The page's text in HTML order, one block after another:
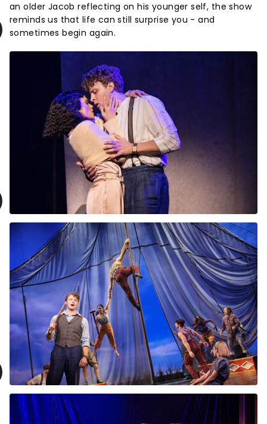
an older Jacob reflecting on his younger self, the show
reminds us that life can still surprise you - and
sometimes begin again.